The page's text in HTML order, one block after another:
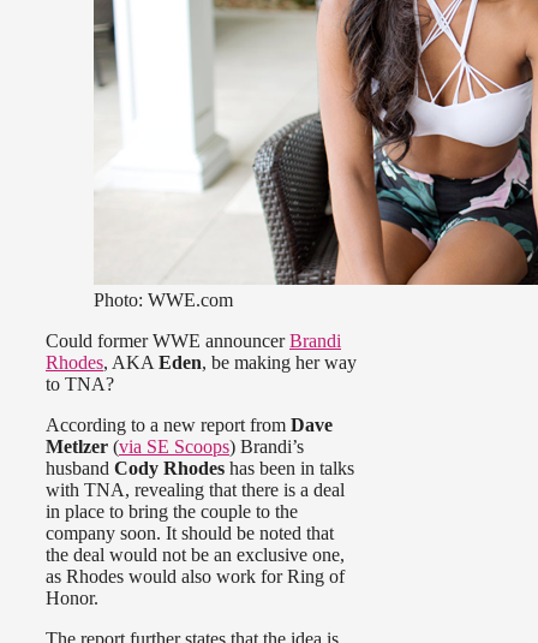
Photo: WWE.com
Could former WWE announcerBrandi
Rhodes, AKA Eden, be making her way
to TNA?
According to a new report from Dave
Metlzer (via SE Scoops) Brandi’s
husband Cody Rhodes has been in talks
with TNA, revealing that there is a deal
in place to bring the couple to the
company soon. It should be noted that
the deal would not be an exclusive one,
as Rhodes would also work for Ring of
Honor.